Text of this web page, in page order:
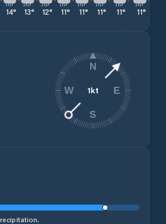
14° 13° 12° 11° 11° 11° 11° 11°
1kt
N
E
S
W